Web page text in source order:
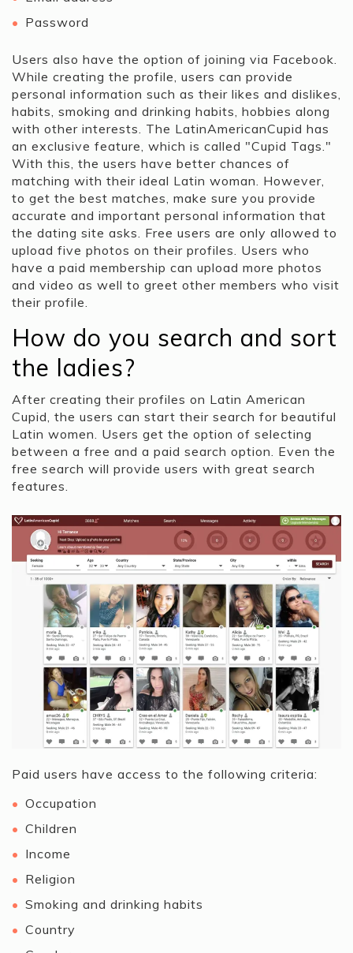
Password
Users also have the option of joining via Facebook.
While creating the profile, users can provide
personal information such as their likes and dislikes,
habits, smoking and drinking habits, hobbies along
with other interests. The LatinAmericanCupid has
an exclusive feature, which is called "Cupid Tags."
With this, the users have better chances of
matching with their ideal Latin woman. However,
to get the best matches, make sure you provide
accurate and important personal information that
the dating site asks. Free users are only allowed to
upload five photos on their profiles. Users who
have a paid membership can upload more photos
and video as well to greet other members who visit
their profile.
How do you search and sort
the ladies?
After creating their profiles on Latin American
Cupid, the users can start their search for beautiful
Latin women. Users get the option of selecting
between a free and a paid search option. Even the
free search will provide users with great search
features.
Paid users have access to the following criteria:
Occupation
Children
Income
Religion
Smoking and drinking habits
Country